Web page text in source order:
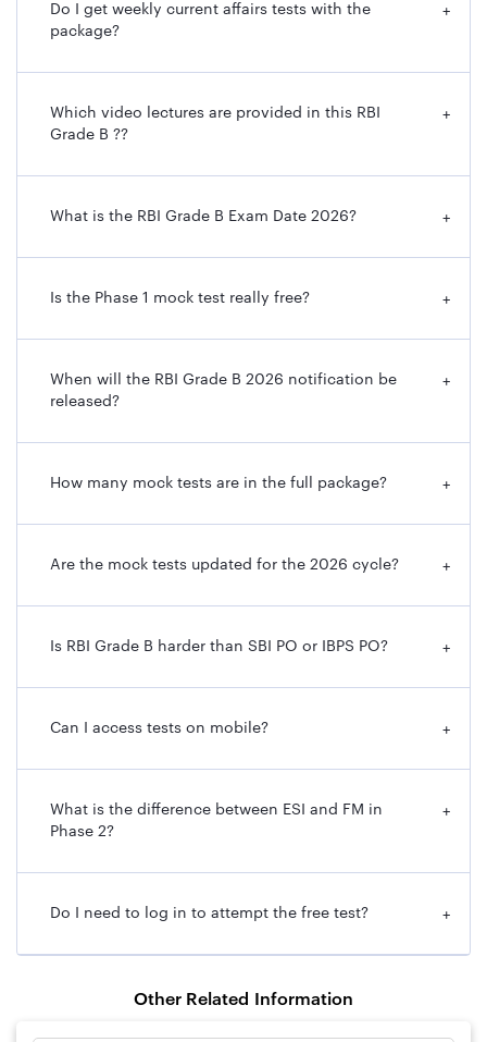
Do I get weekly current affairs tests with the
package?
+
Which video lectures are provided in this RBI
Grade B ??
+
What is the RBI Grade B Exam Date 2026? +
Is the Phase 1 mock test really free? +
When will the RBI Grade B 2026 notification be
released?
+
How many mock tests are in the full package? +
Are the mock tests updated for the 2026 cycle? +
Is RBI Grade B harder than SBI PO or IBPS PO? +
Can I access tests on mobile? +
What is the difference between ESI and FM in
Phase 2?
+
Do I need to log in to attempt the free test? +
Other Related Information